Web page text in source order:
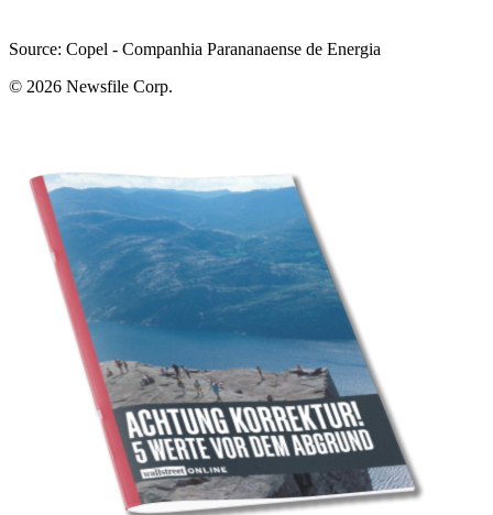
Source: Copel - Companhia Parananaense de Energia
© 2026 Newsfile Corp.